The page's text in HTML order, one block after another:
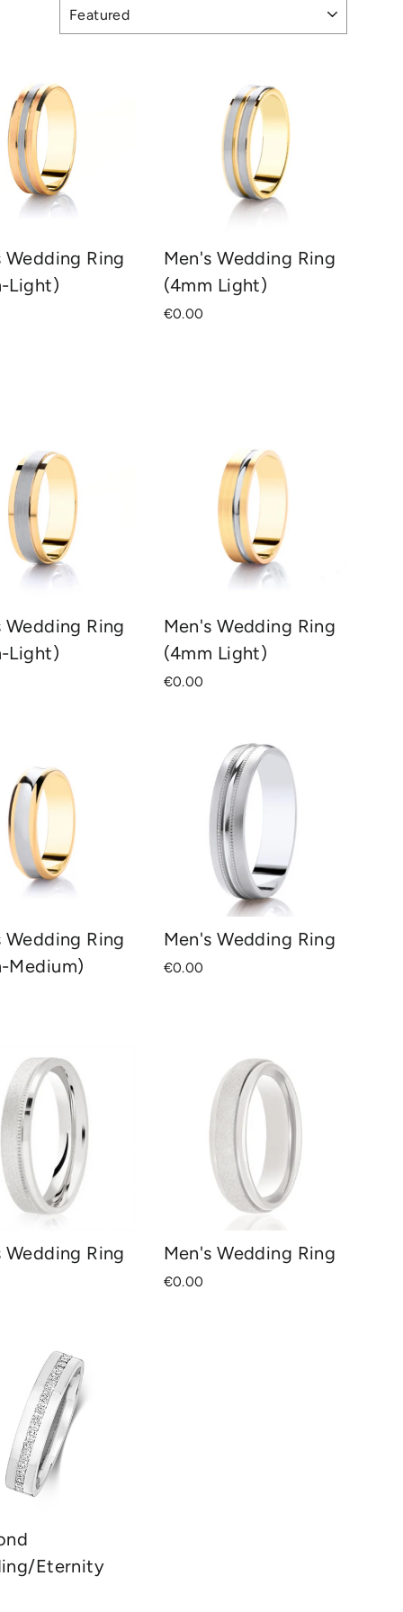
Wedding Ring
Light)
Men's Wedding Ring
(4mm Light)
€0.00
Wedding Ring
Light)
Men's Wedding Ring
(4mm Light)
€0.00
Wedding Ring
Medium)
Men's Wedding Ring
€0.00
Wedding Ring Men's Wedding Ring
€0.00
Eternity